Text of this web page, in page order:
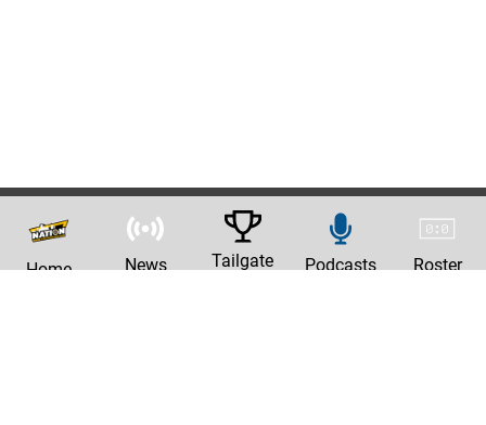
Home News Tailgate Podcasts Roster